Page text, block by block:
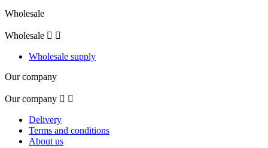
Wholesale
Wholesale  
Wholesale supply
Our company
Our company  
Delivery
Terms and conditions
About us